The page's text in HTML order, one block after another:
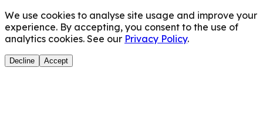
We use cookies to analyse site usage and improve your
experience. By accepting, you consent to the use of
analytics cookies. See our Privacy Policy.
Decline Accept